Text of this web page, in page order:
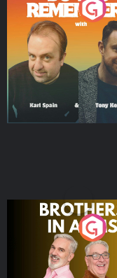
Do You Remember?
Podcast Series
Brothers In Arms
Podcast Series